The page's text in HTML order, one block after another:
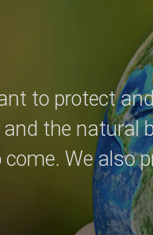
to protect
the natural
We also